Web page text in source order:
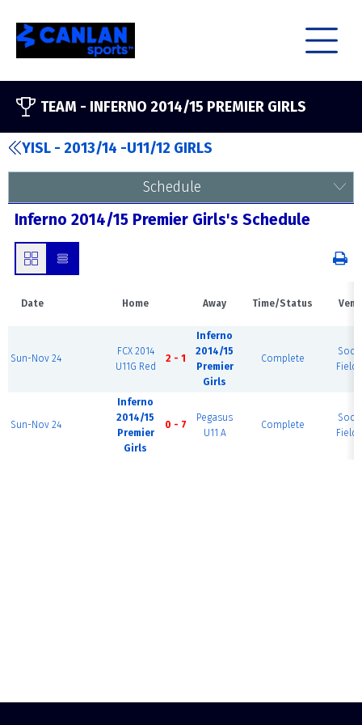
TEAM - INFERNO 2014/15 PREMIER GIRLS
YISL - 2013/14 -U11/12 GIRLS
Schedule
Inferno 2014/15 Premier Girls's Schedule
Date Home Away Time/Status
Sun-Nov 24
FCX 2014
U11G Red
2 - 1
Inferno
2014/15
Premier
Girls
Complete
Field
Sun-Nov 24
Inferno
2014/15
Premier
Girls
0 - 7
Pegasus
U11 A
Complete
Field